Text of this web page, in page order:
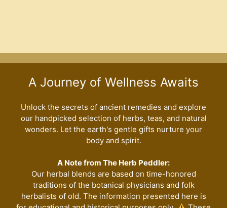
may
chosen
the
product
page
may
chosen
the
product
page
A Journey of Wellness Awaits
Unlock the secrets of ancient remedies and explore
our handpicked selection of herbs, teas, and natural
wonders. Let the earth's gentle gifts nurture your
body and spirit.
A Note from The Herb Peddler:
Our herbal blends are based on time-honored
traditions of the botanical physicians and folk
herbalists of old. The information presented here is